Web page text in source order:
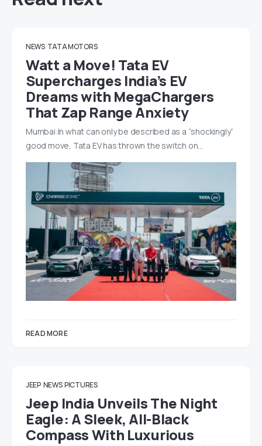
NEWS TATA MOTORS
Watt a Move! Tata EV
Supercharges India’s EV
Dreams with MegaChargers
That Zap Range Anxiety
Mumbai:In what can only be described as a “shockingly”
good move, Tata EV has thrown the switch on…
READ MORE
JEEP NEWS PICTURES
Jeep India Unveils The Night
Eagle: A Sleek, All-Black
Compass With Luxurious